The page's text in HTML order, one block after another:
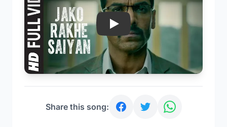
Play
Share this song: